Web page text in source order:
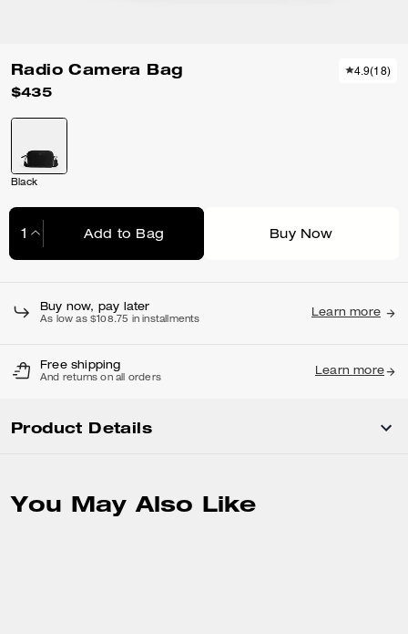
Radio Camera Bag
$435
4.9(18)
Black
Add to Bag Buy Now
Buy now, pay later
As low as $108.75 in installments
Learn more
Free shipping
And returns on all orders
Learn more
Product Details
You May Also Like